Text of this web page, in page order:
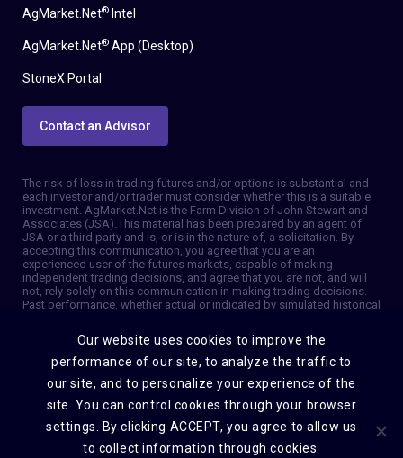
AgMarket.Net® Intel
AgMarket.Net® App (Desktop)
StoneX Portal
Contact an Advisor
The risk of loss in trading futures and/or options is substantial and
each investor and/or trader must consider whether this is a suitable
investment. AgMarket.Net is the Farm Division of John Stewart and
Associates (JSA). This material has been prepared by an agent of
JSA or a third party and is, or is in the nature of, a solicitation. By
accepting this communication, you agree that you are an
experienced user of the futures markets, capable of making
independent trading decisions, and agree that you are not, and will
not, rely solely on this communication in making trading decisions.
Past performance, whether actual or indicated by simulated historical
sources that are believed to be reliable. We do not guarantee that
such information is accurate or complete and it should not be relied
upon as such. Trading advice reflects our good faith judgment at a
specific time and is subject to change without notice. There is no
guarantee that the advice we give will result in profitable trades. The
services provided by JSA may not be available in all jurisdictions. It is
possible that the country in which you are a resident prohibits us
from opening and maintaining an account for you. © 2026 AgMarket,
Farm division for John Stewart and Associates.
Our website uses cookies to improve the
performance of our site, to analyze the traffic to
our site, and to personalize your experience of the
site. You can control cookies through your browser
settings. By clicking ACCEPT, you agree to allow us
to collect information through cookies.